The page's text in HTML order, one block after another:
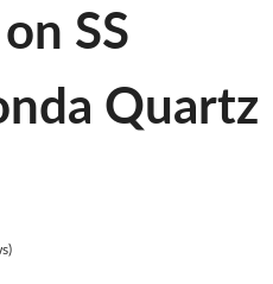
SS
Quartz